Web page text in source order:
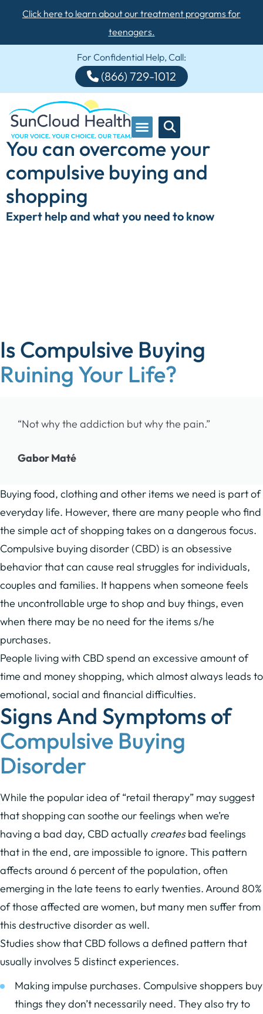
Click here to learn about our treatment programs for
teenagers.
For Confidential Help, Call:
(866) 729-1012
You can overcome your
compulsive buying and
shopping
Expert help and what you need to know
Is Compulsive Buying
Ruining Your Life?
“Not why the addiction but why the pain.”
Gabor Maté
Buying food, clothing and other items we need is part of
everyday life. However, there are many people who find
the simple act of shopping takes on a dangerous focus.
Compulsive buying disorder (CBD) is an obsessive
behavior that can cause real struggles for individuals,
couples and families. It happens when someone feels
the uncontrollable urge to shop and buy things, even
when there may be no need for the items s/he
purchases.
People living with CBD spend an excessive amount of
time and money shopping, which almost always leads to
emotional, social and financial difficulties.
Signs And Symptoms of
Compulsive Buying
Disorder
While the popular idea of “retail therapy” may suggest
that shopping can soothe our feelings when we’re
having a bad day, CBD actually createsbad feelings
that in the end, are impossible to ignore. This pattern
affects around 6 percent of the population, often
emerging in the late teens to early twenties. Around 80%
of those affected are women, but many men suffer from
this destructive disorder as well.
Studies show that CBD follows a defined pattern that
usually involves 5 distinct experiences.
Making impulse purchases. Compulsive shoppers buy
things they don’t necessarily need. They also try to